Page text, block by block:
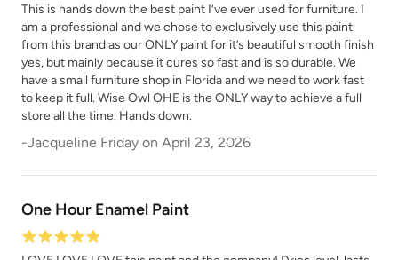
This is hands down the best paint I’ve ever used for furniture. I
am a professional and we chose to exclusively use this paint
from this brand as our ONLY paint for it’s beautiful smooth finish
yes, but mainly because it cures so fast and is so durable. We
have a small furniture shop in Florida and we need to work fast
to keep it full. Wise Owl OHE is the ONLY way to achieve a full
store all the time. Hands down.
-Jacqueline Friday on April 23, 2026
One Hour Enamel Paint